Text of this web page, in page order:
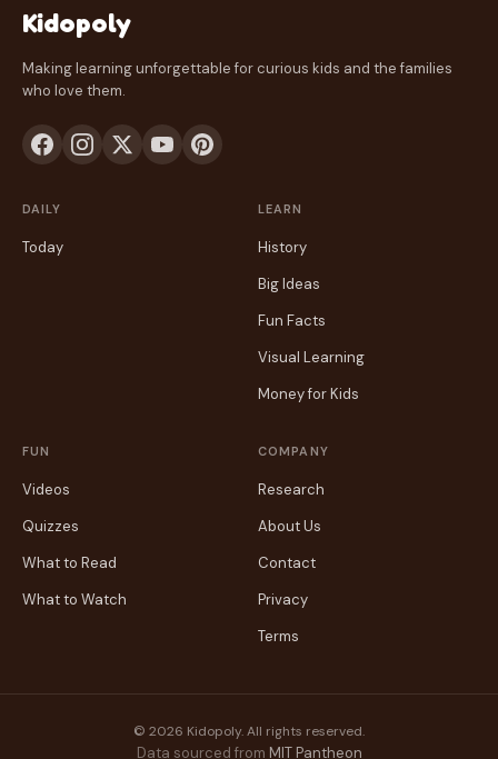
Kidopoly
Making learning unforgettable for curious kids and the families
who love them.
DAILY
Today
LEARN
History
Big Ideas
Fun Facts
Visual Learning
Money for Kids
FUN
Videos
Quizzes
What to Read
What to Watch
COMPANY
Research
About Us
Contact
Privacy
Terms
© 2026 Kidopoly. All rights reserved.
Data sourced from MIT Pantheon